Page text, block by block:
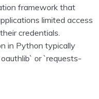
framework that
limited access
credentials.
in Python typically
or `requests-